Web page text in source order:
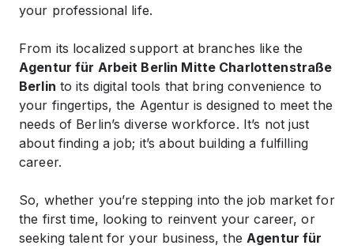
your professional life.
From its localized support at branches like the
Agentur für Arbeit Berlin Mitte Charlottenstraße
Berlin to its digital tools that bring convenience to
your fingertips, the Agentur is designed to meet the
needs of Berlin’s diverse workforce. It’s not just
about finding a job; it’s about building a fulfilling
career.
So, whether you’re stepping into the job market for
the first time, looking to reinvent your career, or
seeking talent for your business, the Agentur für